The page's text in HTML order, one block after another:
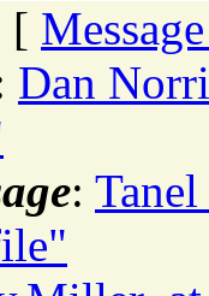
[
Dan
: